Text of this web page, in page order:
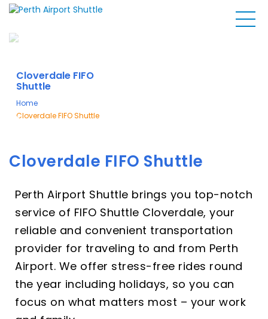
Cloverdale FIFO
Shuttle
Home
Cloverdale FIFO Shuttle
Cloverdale FIFO Shuttle
Perth Airport Shuttle brings you top-notch
service of FIFO Shuttle Cloverdale, your
reliable and convenient transportation
provider for traveling to and from Perth
Airport. We offer stress-free rides round
the year including holidays, so you can
focus on what matters most – your work